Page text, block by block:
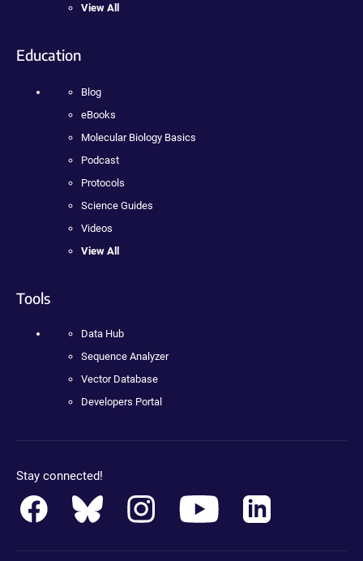
View All
Education
Blog
eBooks
Molecular Biology Basics
Podcast
Protocols
Science Guides
Videos
View All
Tools
Data Hub
Sequence Analyzer
Vector Database
Developers Portal
Stay connected!